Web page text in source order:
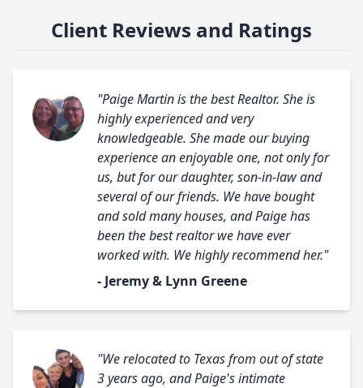
Client Reviews and Ratings
"Paige Martin is the best Realtor. She is
highly experienced and very
knowledgeable. She made our buying
experience an enjoyable one, not only for
us, but for our daughter, son-in-law and
several of our friends. We have bought
and sold many houses, and Paige has
been the best realtor we have ever
worked with. We highly recommend her."
- Jeremy & Lynn Greene
"We relocated to Texas from out of state
3 years ago, and Paige's intimate